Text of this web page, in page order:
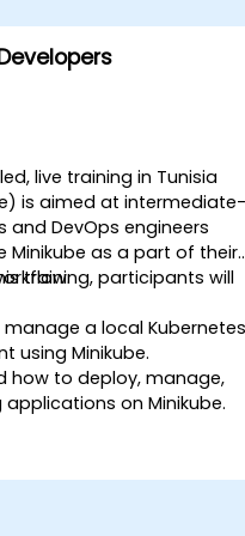
live training in Tunisia
is aimed at intermediate-
and DevOps engineers
Minikube as a part of their
training, participants will
manage a local Kubernetes
using Minikube.
how to deploy, manage,
on Minikube.
deployment pipelines.
development process